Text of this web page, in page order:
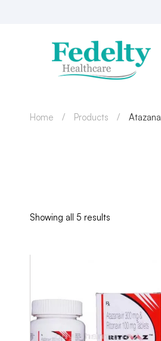
Home Products
Showing all 5 results